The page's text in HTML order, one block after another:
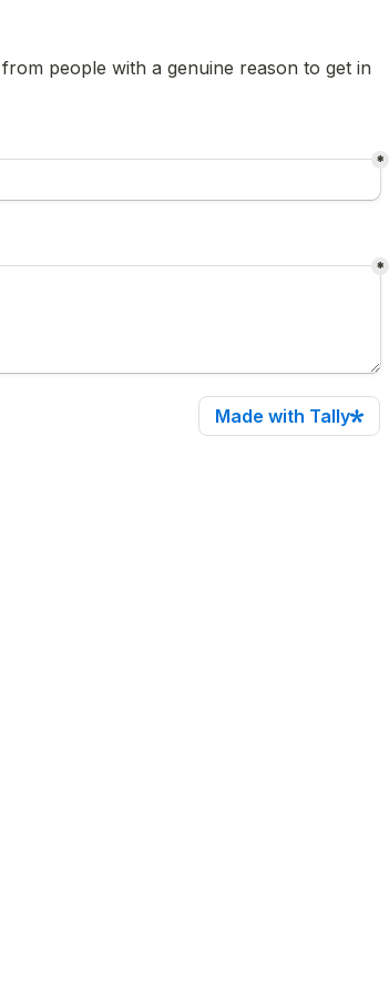
people with a genuine reason to get in
*
*
Made with Tally